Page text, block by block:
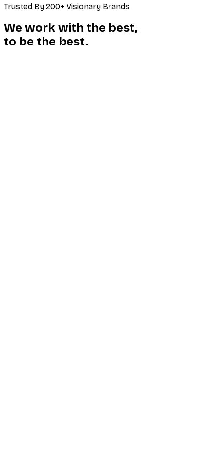
Trusted By 200+ Visionary Brands
We work with the best,
to be the best.